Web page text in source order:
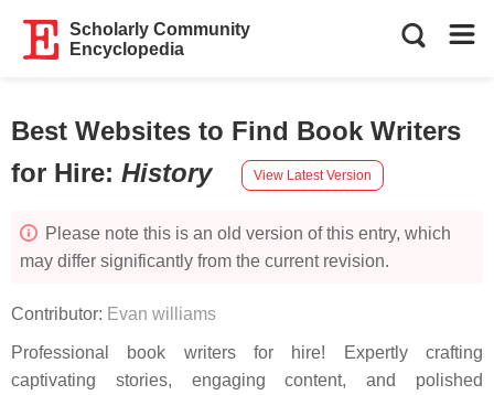
Scholarly Community
Encyclopedia
Best Websites to Find Book Writers
for Hire: History View Latest Version
Please note this is an old version of this entry, which
may differ significantly from the current revision.
Contributor: Evan williams
Professional book writers for hire! Expertly crafting
captivating stories, engaging content, and polished